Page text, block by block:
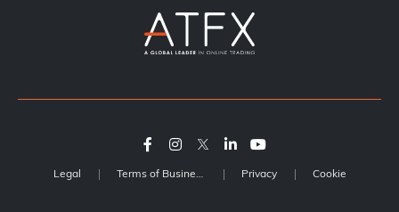
Legal Terms of Business Privacy Cookie